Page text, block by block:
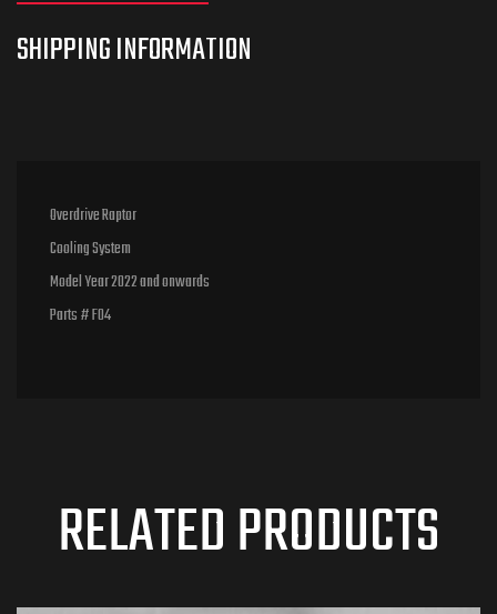
Overdrive Raptor
Cooling System
Model Year 2022 and onwards
Parts # F04
RELATED PRODUCTS